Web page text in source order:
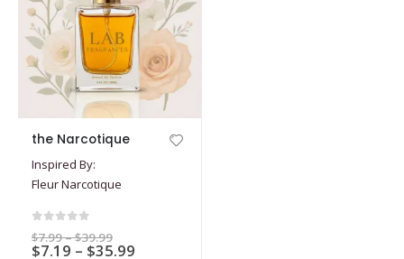
product
has
multiple
variants.
options
the Narcotique
Inspired By:
Fleur Narcotique
$7.99–$39.99Price
range:
$7.19 – $35.99